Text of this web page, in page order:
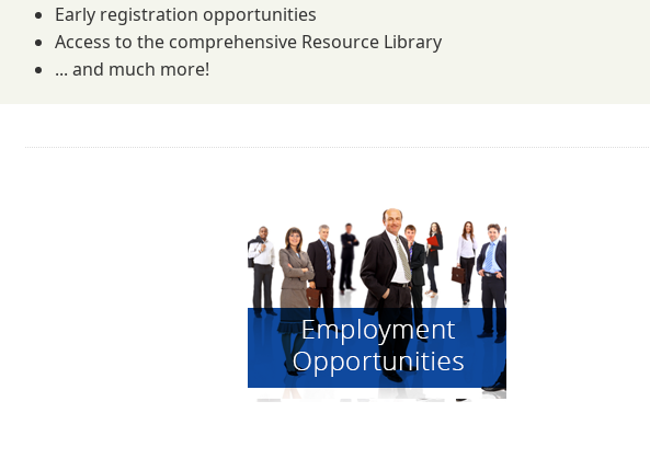
Early registration opportunities
Access to the comprehensive Resource Library
... and much more!